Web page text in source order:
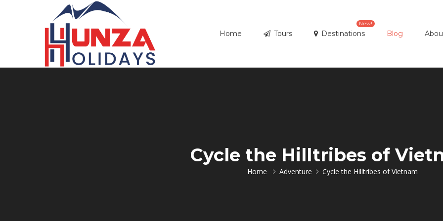
Primary
Menu
Home Tours
New!
Destinations Blog
Cycle the Hilltribes of
Home Adventure Cycle the Hilltribes of Vietnam